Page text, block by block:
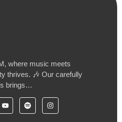
where music meets
thrives. 🎶 Our carefully
brings…